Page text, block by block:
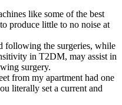
like some of the best
produce little to no noise at
following the surgeries, while
in T2DM, may assist in
surgery.
from my apartment had one
literally set a current and